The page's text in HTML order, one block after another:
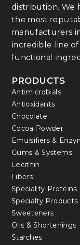
distribution. We
the most
manufacturers
incredible line
functional
PRODUCTS
Antimicrobials
Antioxidants
Chocolate
Cocoa Powder
Emulsifiers &
Gums & Systems
Lecithin
Fibers
Speciality Proteins
Specialty Products
Sweeteners
Oils & Shortenings
Starches